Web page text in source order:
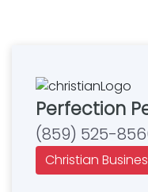
Perfection
(859) 525-
Christian